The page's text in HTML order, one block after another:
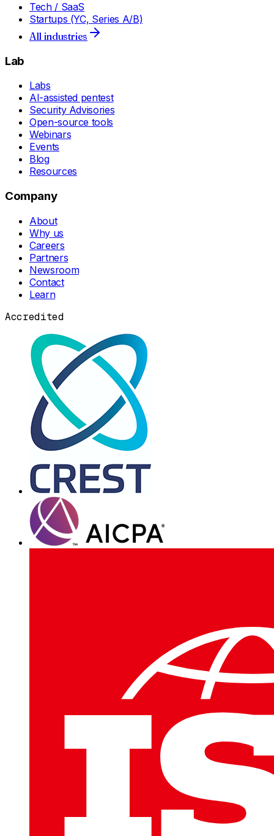
Tech / SaaS
Startups (YC, Series A/B)
All industries
Lab
Labs
AI-assisted pentest
Security Advisories
Open-source tools
Webinars
Events
Blog
Resources
Company
About
Why us
Careers
Partners
Newsroom
Contact
Learn
Accredited